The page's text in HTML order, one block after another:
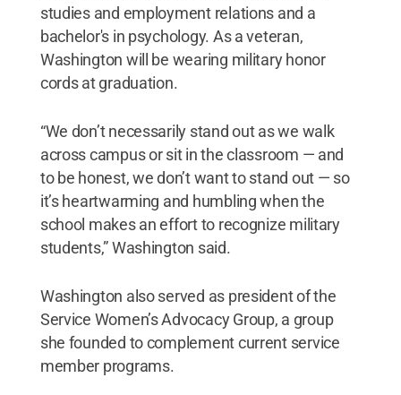
studies and employment relations and a
bachelor's in psychology. As a veteran,
Washington will be wearing military honor
cords at graduation.
“We don’t necessarily stand out as we walk
across campus or sit in the classroom — and
to be honest, we don’t want to stand out — so
it’s heartwarming and humbling when the
school makes an effort to recognize military
students,” Washington said.
Washington also served as president of the
Service Women’s Advocacy Group, a group
she founded to complement current service
member programs.